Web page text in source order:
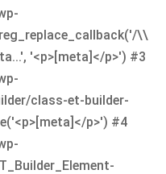
\\
'<p>[meta]</p>') #3
class-et-builder-
p>') #4